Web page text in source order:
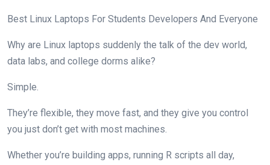
Best Linux Laptops For Students Developers And Everyone
Why are Linux laptops suddenly the talk of the dev world,
data labs, and college dorms alike?
Simple.
They’re flexible, they move fast, and they give you control
you just don’t get with most machines.
Whether you’re building apps, running R scripts all day,